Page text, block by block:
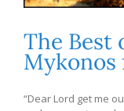
The Best
Mykonos
“Dear Lord get me